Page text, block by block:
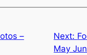
–
Next:
May